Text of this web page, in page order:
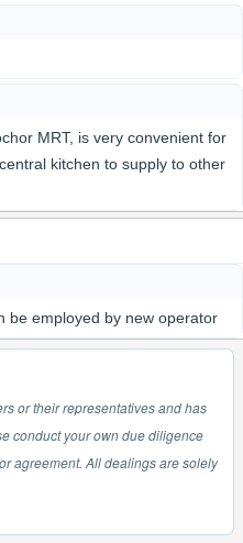
MRT, is very convenient for
kitchen to supply to other
be employed by new operator
and has